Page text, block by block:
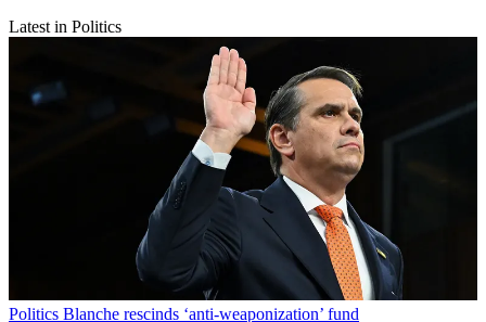
Latest in Politics
Politics Blanche rescinds ‘anti-weaponization’ fund